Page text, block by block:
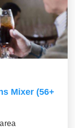
Mixer (56+